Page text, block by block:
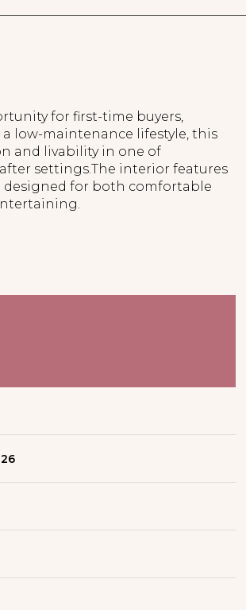
for first-time buyers,
low-maintenance lifestyle, this
and livability in one of
settings.The interior features
for both comfortable